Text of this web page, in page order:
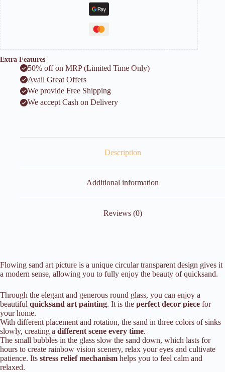
Extra Features
50% off on MRP (Limited Time Only)
Avail Great Offers
We provide Free Shipping
We accept Cash on Delivery
Description
Additional information
Reviews (0)
Flowing sand art picture is a unique circular transparent design gives it
a modern sense, allowing you to fully enjoy the beauty of quicksand.
Through the elegant and generous round glass, you can enjoy a
beautiful quicksand art painting. It is the perfect decor piece for
your home.
With different placement and rotation, the sand in three colors of sinks
slowly, creating a different scene every time.
The small bubbles in the glass slow the sand down, which lasts for
hours to create rainbow vision scenery, relax your eyes and cultivate
patience. Its stress relief mechanism helps you to feel calm and
relaxed.